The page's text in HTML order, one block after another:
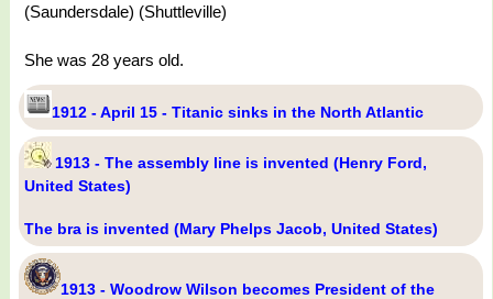
(Saundersdale) (Shuttleville)
She was 28 years old.
1912 - April 15 - Titanic sinks in the North Atlantic
1913 - The assembly line is invented (Henry Ford,
United States)
The bra is invented (Mary Phelps Jacob, United States)
1913 - Woodrow Wilson becomes President of the